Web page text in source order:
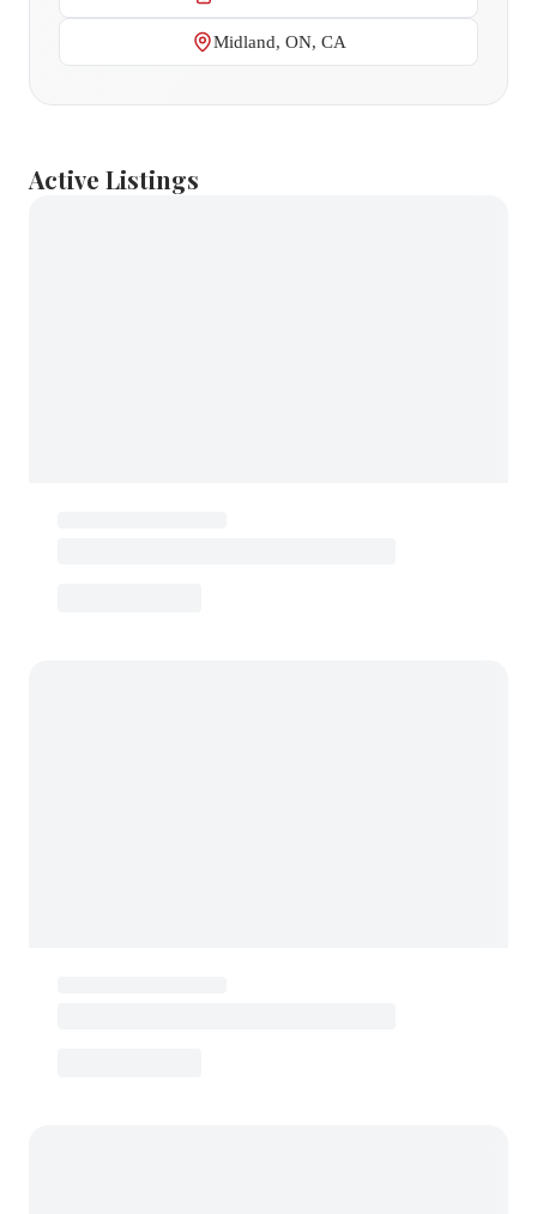
Midland, ON, CA
Active Listings